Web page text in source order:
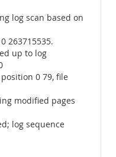
log scan based on
263715535.
up to log
0 79, file
modified pages
log sequence